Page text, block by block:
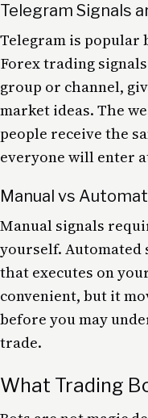
Telegram Signals
Telegram is popular
Forex trading
group or channel,
market ideas. The
people receive the
everyone will enter
Manual vs
Manual signals
yourself. Automated
that executes on
convenient, but it
before you may
trade.
What Trading